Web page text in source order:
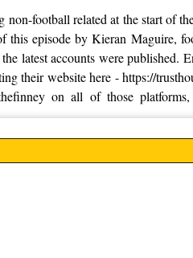
football related at the start of
this episode by Kieran Maguire,
latest accounts were published.
their website here - https://
on all of those